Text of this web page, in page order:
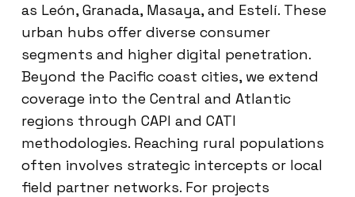
as León, Granada, Masaya, and Estelí. These
urban hubs offer diverse consumer
segments and higher digital penetration.
Beyond the Pacific coast cities, we extend
coverage into the Central and Atlantic
regions through CAPI and CATI
methodologies. Reaching rural populations
often involves strategic intercepts or local
field partner networks. For projects